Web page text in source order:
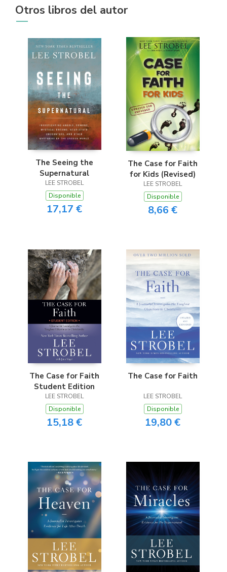
Otros libros del autor
The Seeing the
Supernatural
LEE STROBEL
Disponible
17,17 €
The Case for Faith
for Kids (Revised)
LEE STROBEL
Disponible
8,66 €
The Case for Faith
Student Edition
LEE STROBEL
Disponible
15,18 €
The Case for Faith
LEE STROBEL
Disponible
19,80 €